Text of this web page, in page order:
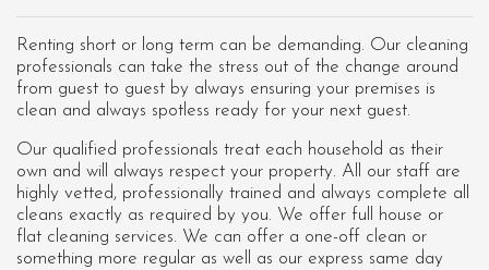
Renting short or long term can be demanding. Our cleaning
professionals can take the stress out of the change around
from guest to guest by always ensuring your premises is
clean and always spotless ready for your next guest.
Our qualified professionals treat each household as their
own and will always respect your property. All our staff are
highly vetted, professionally trained and always complete all
cleans exactly as required by you. We offer full house or
flat cleaning services. We can offer a one-off clean or
something more regular as well as our express same day